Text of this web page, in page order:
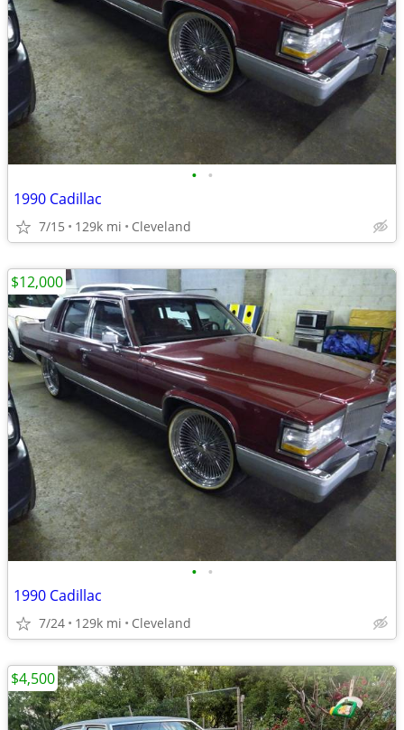
• •
1990 Cadillac
7/15 129k mi Cleveland
• •
1990 Cadillac
7/24 129k mi Cleveland
$12,000
$4,500